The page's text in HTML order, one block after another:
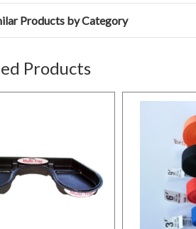
Products by Category
Products